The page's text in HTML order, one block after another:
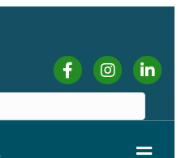
FacebookInstagram